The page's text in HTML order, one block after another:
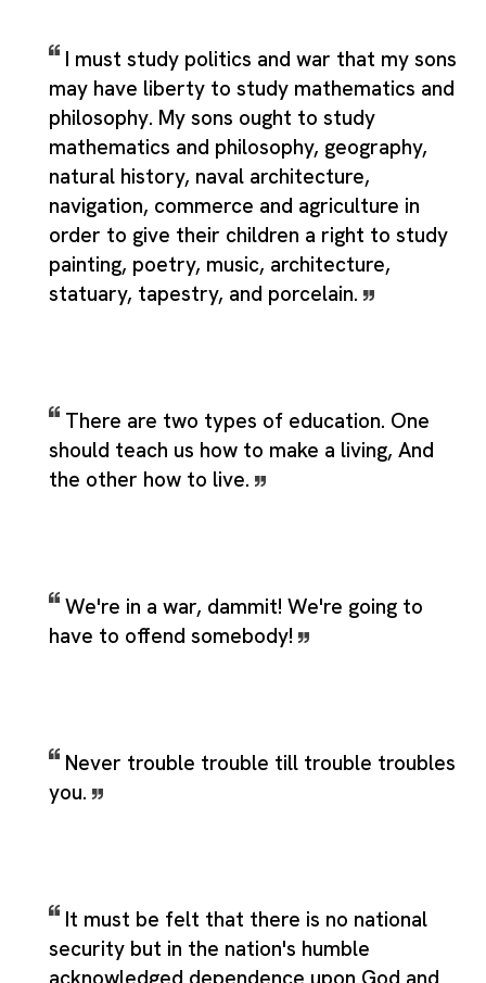
I must study politics and war that my sons
may have liberty to study mathematics and
philosophy. My sons ought to study
mathematics and philosophy, geography,
natural history, naval architecture,
navigation, commerce and agriculture in
order to give their children a right to study
painting, poetry, music, architecture,
statuary, tapestry, and porcelain.
There are two types of education. One
should teach us how to make a living, And
the other how to live.
We're in a war, dammit! We're going to
have to offend somebody!
Never trouble trouble till trouble troubles
you.
It must be felt that there is no national
security but in the nation's humble